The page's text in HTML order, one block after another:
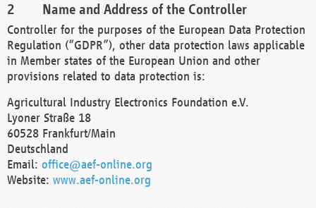
Name and Address of the Controller
Controller for the purposes of the European Data Protection
Regulation (“GDPR”), other data protection laws applicable
in Member states of the European Union and other
provisions related to data protection is:
Agricultural Industry Electronics Foundation e.V.
Lyoner Straße 18
60528 Frankfurt/Main
Deutschland
Email: office@aef-online.org
Website: www.aef-online.org